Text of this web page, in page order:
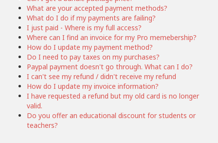
What are your accepted payment methods?
What do I do if my payments are failing?
I just paid - Where is my full access?
Where can I find an invoice for my Pro memebership?
How do I update my payment method?
Do I need to pay taxes on my purchases?
Paypal payment doesn't go through. What can I do?
I can't see my refund / didn't receive my refund
How do I update my invoice information?
I have requested a refund but my old card is no longer
valid.
Do you offer an educational discount for students or
teachers?